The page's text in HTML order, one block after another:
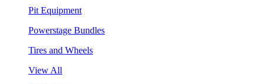
Pit Equipment
Powerstage Bundles
Tires and Wheels
View All